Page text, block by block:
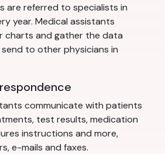
are referred to specialists in
year. Medical assistants
charts and gather the data
to other physicians in
communicate with patients
test results, medication
instructions and more,
e-mails and faxes.